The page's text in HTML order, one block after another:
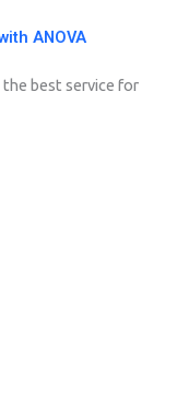
ANOVA
best service for